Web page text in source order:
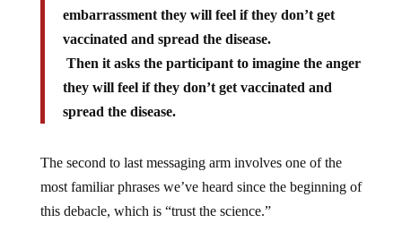
embarrassment they will feel if they don’t get
vaccinated and spread the disease.
Then it asks the participant to imagine the anger
they will feel if they don’t get vaccinated and
spread the disease.
The second to last messaging arm involves one of the
most familiar phrases we’ve heard since the beginning of
this debacle, which is “trust the science.”